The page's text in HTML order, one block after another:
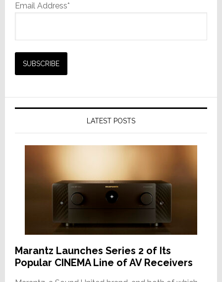
Email Address*
LATEST POSTS
Marantz Launches Series 2 of Its
Popular CINEMA Line of AV Receivers